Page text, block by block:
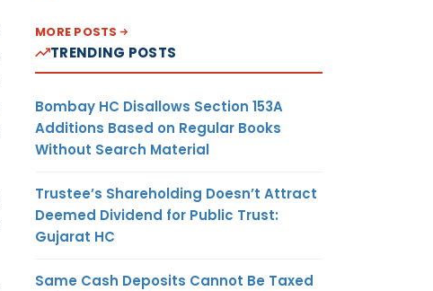
MORE POSTS
TRENDING POSTS
Bombay HC Disallows Section 153A
Additions Based on Regular Books
Without Search Material
Trustee’s Shareholding Doesn’t Attract
Deemed Dividend for Public Trust:
Gujarat HC
Same Cash Deposits Cannot Be Taxed